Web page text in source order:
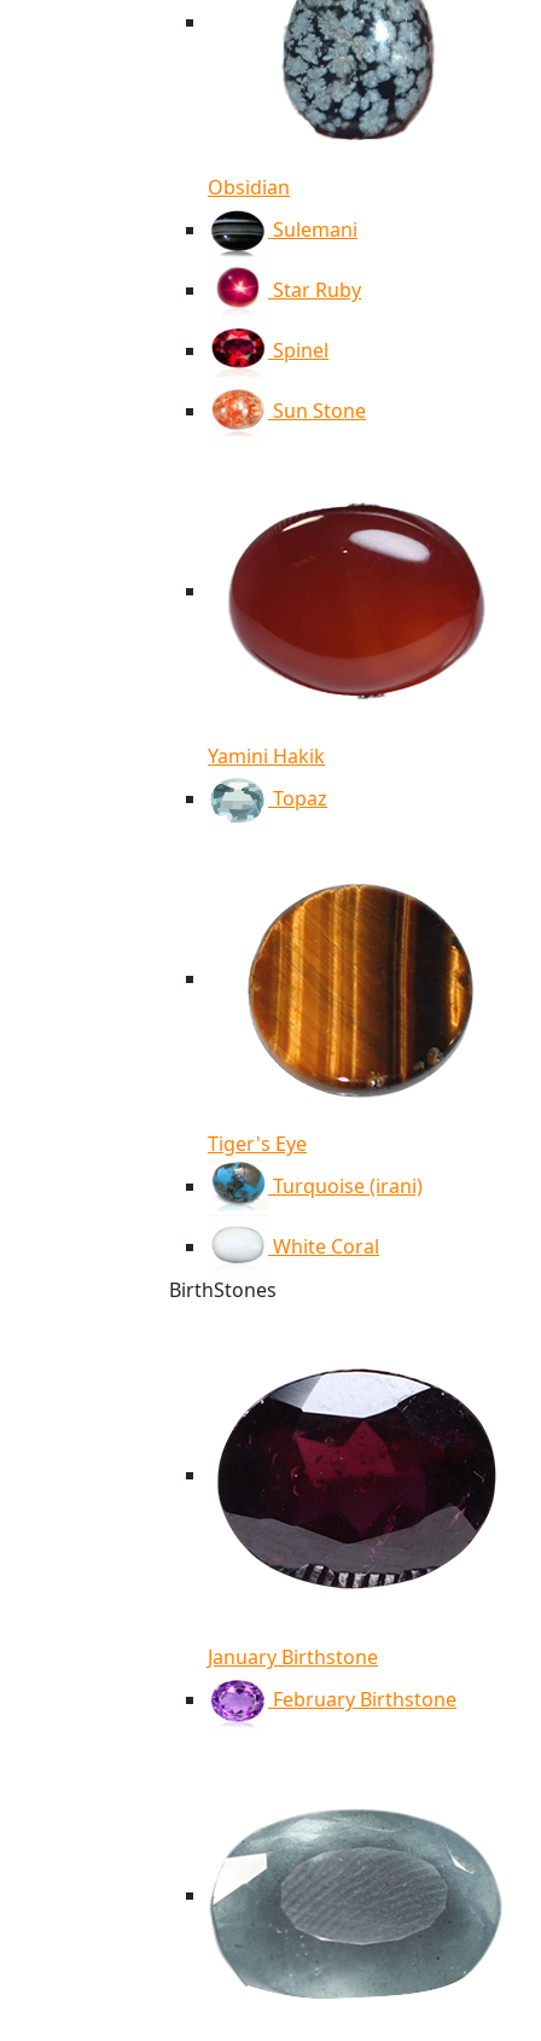
Obsidian
Sulemani
Star Ruby
Spinel
Sun Stone
Yamini Hakik
Topaz
Tiger's Eye
Turquoise (irani)
White Coral
BirthStones
January Birthstone
February Birthstone